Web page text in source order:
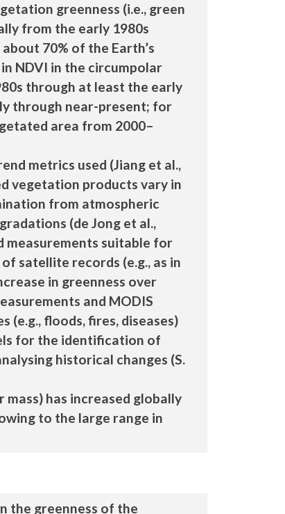
greenness (i.e., green
from the early 1980s
70% of the Earth’s
NDVI in the circumpolar
through at least the early
through near-present; for
area from 2000–
metrics used (Jiang et al.,
vegetation products vary in
from atmospheric
(de Jong et al.,
measurements suitable for
satellite records (e.g., as in
in greenness over
and MODIS
(e.g., floods, fires, diseases)
for the identification of
historical changes (S.
has increased globally
to the large range in
the greenness of the